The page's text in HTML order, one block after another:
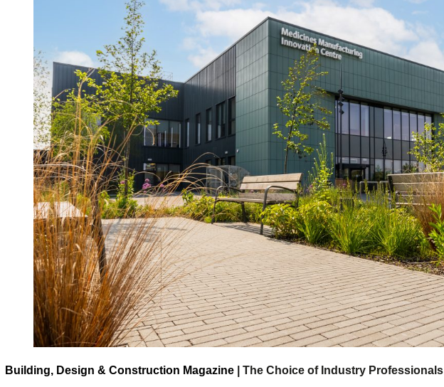
Building, Design & Construction Magazine | The Choice of Industry Professionals